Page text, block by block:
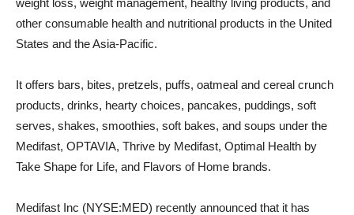
weight loss, weight management, healthy living products, and
other consumable health and nutritional products in the United
States and the Asia-Pacific.
It offers bars, bites, pretzels, puffs, oatmeal and cereal crunch
products, drinks, hearty choices, pancakes, puddings, soft
serves, shakes, smoothies, soft bakes, and soups under the
Medifast, OPTAVIA, Thrive by Medifast, Optimal Health by
Take Shape for Life, and Flavors of Home brands.
Medifast Inc (NYSE:MED) recently announced that it has